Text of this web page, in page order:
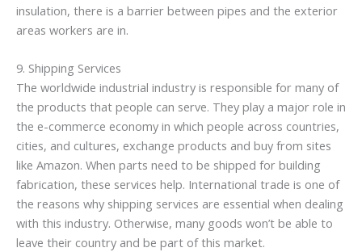
insulation, there is a barrier between pipes and the exterior
areas workers are in.
9. Shipping Services
The worldwide industrial industry is responsible for many of
the products that people can serve. They play a major role in
the e-commerce economy in which people across countries,
cities, and cultures, exchange products and buy from sites
like Amazon. When parts need to be shipped for building
fabrication, these services help. International trade is one of
the reasons why shipping services are essential when dealing
with this industry. Otherwise, many goods won’t be able to
leave their country and be part of this market.